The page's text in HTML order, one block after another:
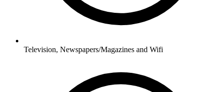
Television, Newspapers/Magazines and Wifi